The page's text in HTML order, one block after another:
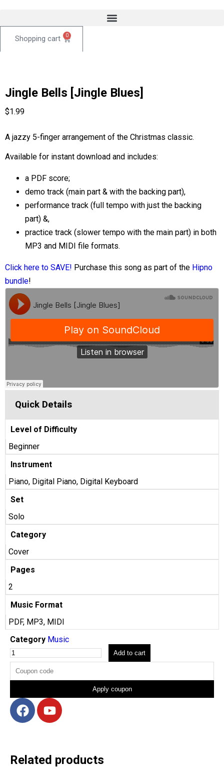
0
Jingle Bells [Jingle Blues]
$1.99
A jazzy 5-finger arrangement of the Christmas classic.
Available for instant download and includes:
a PDF score;
demo track (main part & with the backing part),
performance track (full tempo with just the backing
part) &,
practice track (slower tempo with the main part) in both
MP3 and MIDI file formats.
Click here to SAVE! Purchase this song as part of the Hipno
bundle!
Quick Details
Level of Difficulty
Beginner
Instrument
Piano, Digital Piano, Digital Keyboard
Set
Solo
Category
Cover
Pages
2
Music Format
PDF, MP3, MIDI
Category Music
Add to cart
Apply coupon
Related products